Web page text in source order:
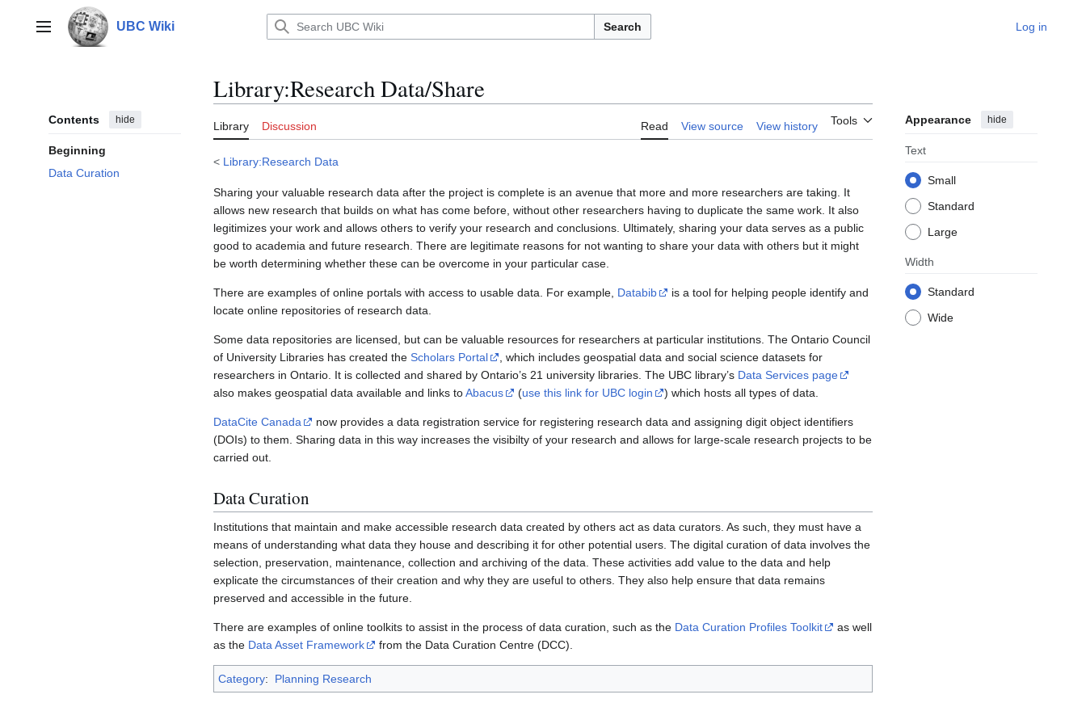
contentMain menu UBC Wiki Search Log in
Contents hide
Beginning
Data Curation
Library:Research Data/Share
Library Discussion Read View source View history Tools Appearance hide
Text
Small
Standard
Large
Width
Standard
Wide
< Library:Research Data
Sharing your valuable research data after the project is complete is an avenue that more and more researchers are taking. It
allows new research that builds on what has come before, without other researchers having to duplicate the same work. It also
legitimizes your work and allows others to verify your research and conclusions. Ultimately, sharing your data serves as a public
good to academia and future research. There are legitimate reasons for not wanting to share your data with others but it might
be worth determining whether these can be overcome in your particular case.
There are examples of online portals with access to usable data. For example, Databib
is a tool for helping people identify and
locate online repositories of research data.
Some data repositories are licensed, but can be valuable resources for researchers at particular institutions. The Ontario Council
of University Libraries has created the Scholars Portal
, which includes geospatial data and social science datasets for
researchers in Ontario. It is collected and shared by Ontario’s 21 university libraries. The UBC library’s Data Services page
also makes geospatial data available and links toAbacus (use this link for UBC login ) which hosts all types of data.
DataCite Canada
now provides a data registration service for registering research data and assigning digit object identifiers
(DOIs) to them. Sharing data in this way increases the visibilty of your research and allows for large-scale research projects to be
carried out.
Data Curation
Institutions that maintain and make accessible research data created by others act as data curators. As such, they must have a
means of understanding what data they house and describing it for other potential users. The digital curation of data involves the
selection, preservation, maintenance, collection and archiving of the data. These activities add value to the data and help
explicate the circumstances of their creation and why they are useful to others. They also help ensure that data remains
preserved and accessible in the future.
There are examples of online toolkits to assist in the process of data curation, such as the Data Curation Profiles Toolkit
as well
as the Data Asset Framework from the Data Curation Centre (DCC).
Category: Planning Research